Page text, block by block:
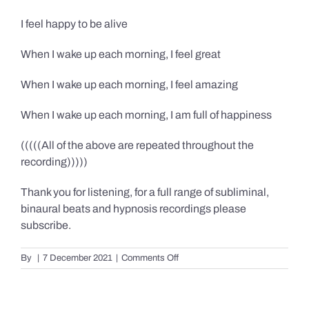
I feel happy to be alive
When I wake up each morning, I feel great
When I wake up each morning, I feel amazing
When I wake up each morning, I am full of happiness
(((((All of the above are repeated throughout the
recording)))))
Thank you for listening, for a full range of subliminal,
binaural beats and hypnosis recordings please
subscribe.
By 7 December 2021 Comments Offon
Confidence,